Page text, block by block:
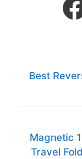
Best
Magnetic
Travel